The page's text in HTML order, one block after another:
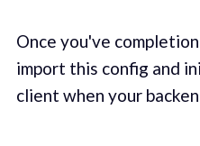
Once you've
import this config and
client when your